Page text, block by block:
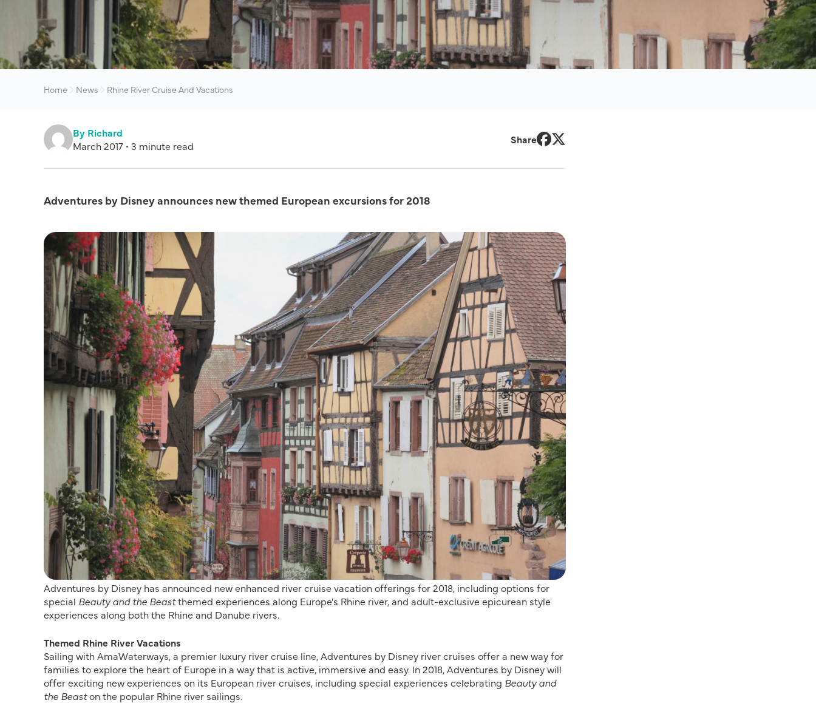
Home News Rhine River Cruise And Vacations
By Richard
March 2017 • 3 minute read
Share
Adventures by Disney announces new themed European excursions for 2018
Adventures by Disney has announced new enhanced river cruise vacation offerings for 2018, including options for
special Beauty and the Beastthemed experiences along Europe's Rhine river, and adult-exclusive epicurean style
experiences along both the Rhine and Danube rivers.
Themed Rhine River Vacations
Sailing with AmaWaterways, a premier luxury river cruise line, Adventures by Disney river cruises offer a new way for
families to explore the heart of Europe in a way that is active, immersive and easy. In 2018, Adventures by Disney will
offer exciting new experiences on its European river cruises, including special experiences celebrating Beauty and
the Beaston the popular Rhine river sailings.